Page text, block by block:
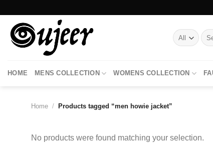
content
for:
HOME MENS COLLECTION WOMENS COLLECTION
Home / Products tagged “men howie jacket”
No products were found matching your selection.